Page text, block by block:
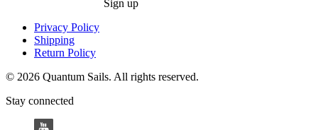
Sign up
Privacy Policy
Shipping
Return Policy
© 2026 Quantum Sails. All rights reserved.
Stay connected